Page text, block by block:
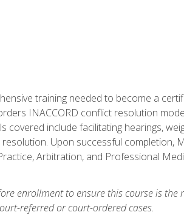
training needed to become a
INACCORD conflict resolution
covered include facilitating hearings,
Upon successful completion,
Arbitration, and Professional
enrollment to ensure this course is
referred or court-ordered cases.